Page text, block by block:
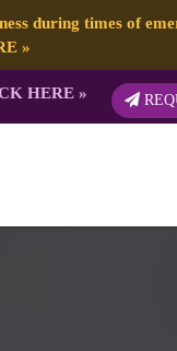
during times of
»
HERE»